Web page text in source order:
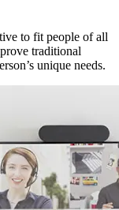
to fit people of all
traditional
unique needs.